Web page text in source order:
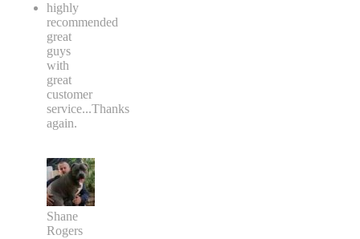
highly
recommended
great
guys
with
great
customer
service...Thanks
again.
Shane
Rogers